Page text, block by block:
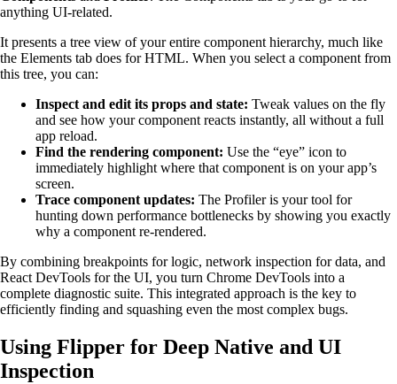
anything UI-related.
It presents a tree view of your entire component hierarchy, much like
the Elements tab does for HTML. When you select a component from
this tree, you can:
Inspect and edit its props and state: Tweak values on the fly
and see how your component reacts instantly, all without a full
app reload.
Find the rendering component: Use the “eye” icon to
immediately highlight where that component is on your app’s
screen.
Trace component updates: The Profiler is your tool for
hunting down performance bottlenecks by showing you exactly
why a component re-rendered.
By combining breakpoints for logic, network inspection for data, and
React DevTools for the UI, you turn Chrome DevTools into a
complete diagnostic suite. This integrated approach is the key to
efficiently finding and squashing even the most complex bugs.
Using Flipper for Deep Native and UI
Inspection